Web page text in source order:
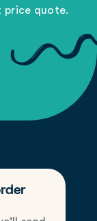
price quote.